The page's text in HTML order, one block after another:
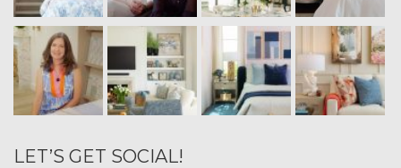
LET’S GET SOCIAL!